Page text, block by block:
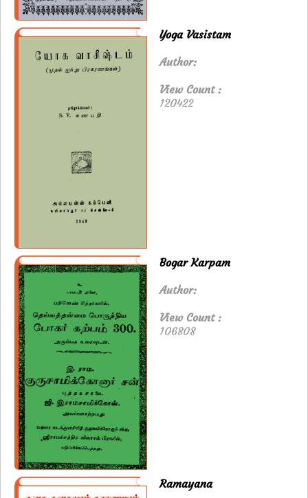
Yoga Vasistam
Author:
View Count :
120422
Bogar Karpam
Author:
View Count :
106808
Ramayana